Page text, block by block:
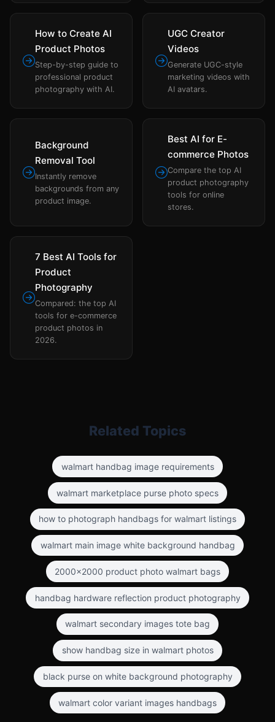
How to Create AI
Product Photos
Step-by-step guide to
professional product
photography with AI.
UGC Creator
Videos
Generate UGC-style
marketing videos with
AI avatars.
Background
Removal Tool
Instantly remove
backgrounds from any
product image.
Best AI for E-
commerce Photos
Compare the top AI
product photography
tools for online
stores.
7 Best AI Tools for
Product
Photography
Compared: the top AI
tools for e-commerce
product photos in
2026.
Related Topics
walmart handbag image requirements
walmart marketplace purse photo specs
how to photograph handbags for walmart listings
walmart main image white background handbag
2000x2000 product photo walmart bags
handbag hardware reflection product photography
walmart secondary images tote bag
show handbag size in walmart photos
black purse on white background photography
walmart color variant images handbags